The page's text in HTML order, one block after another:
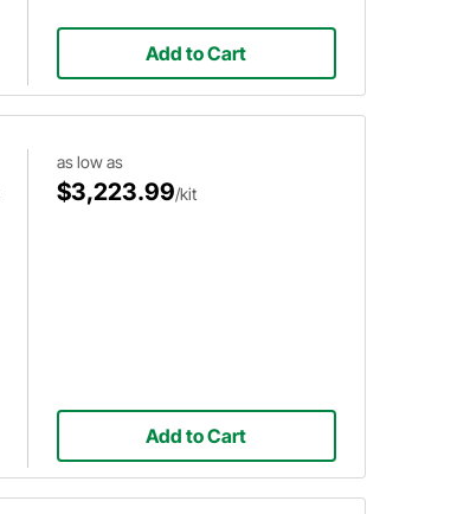
Add to Cart
as low as
$3,223.99/kit
Add to Cart